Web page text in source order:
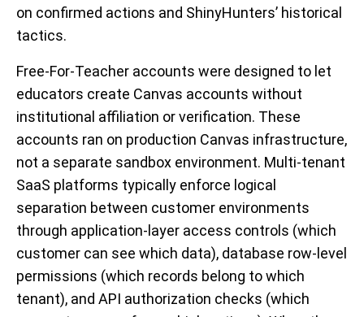
on confirmed actions and ShinyHunters’ historical
tactics.
Free-For-Teacher accounts were designed to let
educators create Canvas accounts without
institutional affiliation or verification. These
accounts ran on production Canvas infrastructure,
not a separate sandbox environment. Multi-tenant
SaaS platforms typically enforce logical
separation between customer environments
through application-layer access controls (which
customer can see which data), database row-level
permissions (which records belong to which
tenant), and API authorization checks (which